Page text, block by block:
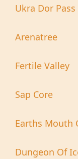
Ukra Dor Pass
Arenatree
Fertile Valley
Sap Core
Earths Mouth
Dungeon Of